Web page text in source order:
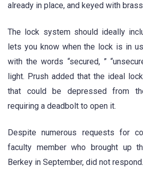
already in place, and keyed with
The lock system should ideally
lets you know when the lock is in
with the words “secured, ”
light. Prush added that the ideal
that could be depressed from
requiring a deadbolt to open it.
Despite numerous requests for
faculty member who brought up
Berkey in September, did not respond.